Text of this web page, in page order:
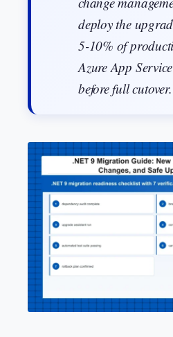
deploy the
5-10% of
Azure App
before full cutover.